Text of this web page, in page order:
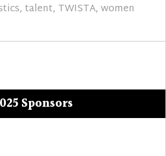
, talent, TWISTA, women
Sponsors